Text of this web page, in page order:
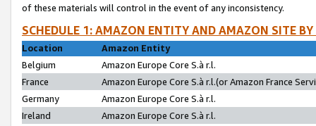
of these materials will control in the event of any inconsistency.
SCHEDULE 1: AMAZON ENTITY AND AMAZON SITE
Location
Amazon Entity
Belgium
Amazon Europe Core S.à r.l.
France
Amazon Europe Core S.à r.l.(or Amazon France
Germany
Amazon Europe Core S.à r.l.
Ireland
Amazon Europe Core S.à r.l.